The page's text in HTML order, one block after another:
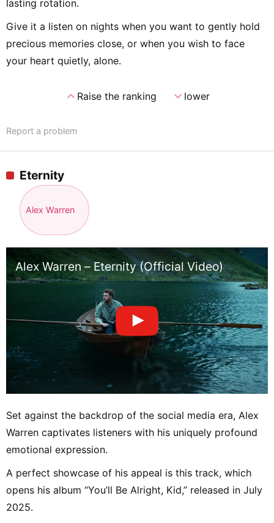
lasting rotation.
Give it a listen on nights when you want to gently hold
precious memories close, or when you wish to face
your heart quietly, alone.
expand_lessRaise the ranking expand_morelower
Report a problem
Eternity
Alex Warren
Alex Warren – Eternity (Official Video)
Set against the backdrop of the social media era, Alex
Warren captivates listeners with his uniquely profound
emotional expression.
A perfect showcase of his appeal is this track, which
opens his album “You’ll Be Alright, Kid,” released in July
2025.